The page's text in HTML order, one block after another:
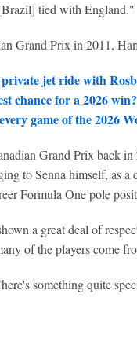
tied with England."
Grand Prix in 2011,
jet ride with
chance for a 2026
game of the 2026
Grand Prix back
to Senna himself, as
Formula One pole
a great deal of
of the players come
something quite